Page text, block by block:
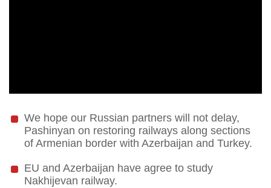
We hope our Russian partners will not delay,
Pashinyan on restoring railways along sections
of Armenian border with Azerbaijan and Turkey.
EU and Azerbaijan have agree to study
Nakhijevan railway.